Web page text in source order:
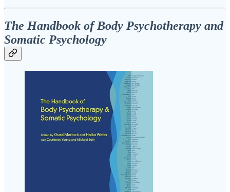
The Handbook of Body Psychotherapy and
Somatic Psychology